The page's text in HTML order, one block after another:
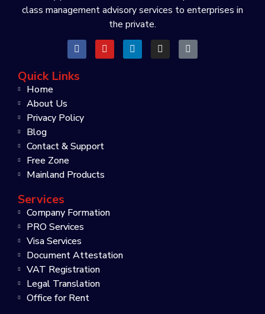
class management advisory services to enterprises in
the private.
Quick Links
Home
About Us
Privacy Policy
Blog
Contact & Support
Free Zone
Mainland Products
Services
Company Formation
PRO Services
Visa Services
Document Attestation
VAT Registration
Legal Translation
Office for Rent